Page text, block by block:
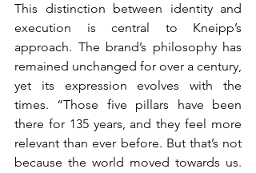
This distinction between identity and
execution is central to Kneipp’s
approach. The brand’s philosophy has
remained unchanged for over a century,
yet its expression evolves with the
times. “Those five pillars have been
there for 135 years, and they feel more
relevant than ever before. But that’s not
because the world moved towards us.